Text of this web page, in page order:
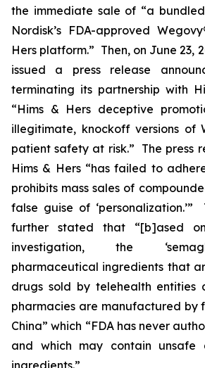
the immediate sale of “a
Nordisk’s FDA-approved
Hers platform.” Then, on June 23,
issued a press release
terminating its partnership with
“Hims & Hers deceptive
illegitimate, knockoff versions of
patient safety at risk.” The press
Hims & Hers “has failed to
prohibits mass sales of
false guise of ‘personalization.’”
further stated that “[b]ased
investigation, the
pharmaceutical ingredients that
drugs sold by telehealth entities
pharmacies are manufactured by
China” which “FDA has never
and which may contain unsafe
ingredients.”